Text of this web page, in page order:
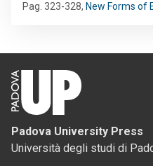
Pag. 323-328, New Forms of
Padova University Press
Università degli studi di